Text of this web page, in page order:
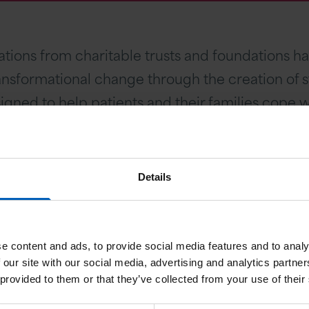
Details
content and ads, to provide social media features and to
site with our social media, advertising and analytics
to them or that they’ve collected from your use of
from charitable trusts and foundations
change through the creation of
to help patients and their families cope
continue to rely on support from
treated here and those who will be
people affected by cancer. We would be
funding priorities.
of the following areas: